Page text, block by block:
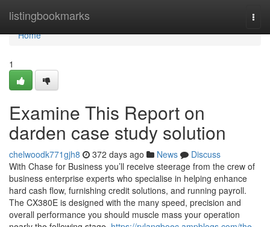
listingbookmarks
Home
Home
1
Examine This Report on
darden case study solution
chelwoodk771gjh8 372 days ago News
Discuss
With Chase for Business you’ll receive steerage from the crew of
business enterprise experts who specialise in helping enhance
hard cash flow, furnishing credit solutions, and running payroll.
The CX380E is designed with the many speed, precision and
overall performance you should muscle mass your operation